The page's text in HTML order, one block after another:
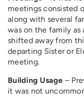
meetings consisted
along with several
was on the family as
shifted away from
departing Sister or
meeting.
Building Usage –
it was not